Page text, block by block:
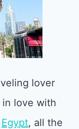
lover
in love with
Egypt, all the